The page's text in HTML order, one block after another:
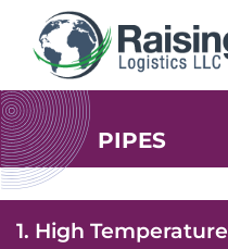
PIPES
1. High Temperature